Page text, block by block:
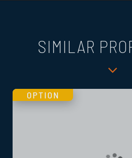
SIMILAR
OPTION